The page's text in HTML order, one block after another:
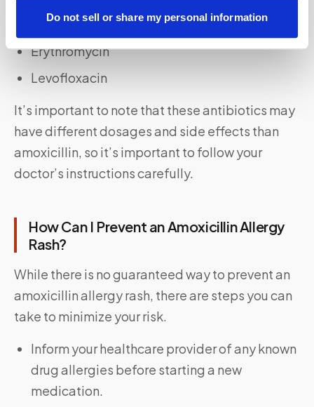
Do not sell or share my personal information
Doxycycline
Erythromycin
Levofloxacin
It’s important to note that these antibiotics may
have different dosages and side effects than
amoxicillin, so it’s important to follow your
doctor’s instructions carefully.
How Can I Prevent an Amoxicillin Allergy
Rash?
While there is no guaranteed way to prevent an
amoxicillin allergy rash, there are steps you can
take to minimize your risk.
Inform your healthcare provider of any known
drug allergies before starting a new
medication.